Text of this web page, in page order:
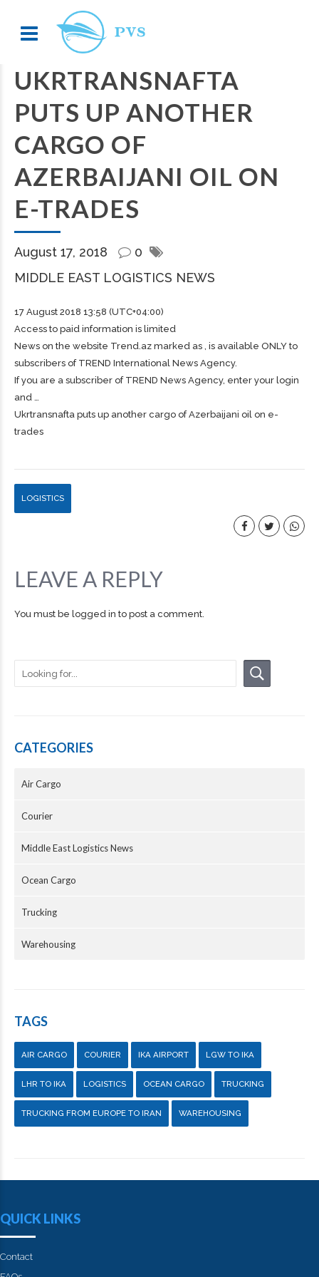
UKRTRANSNAFTA
PUTS UP ANOTHER
CARGO OF
AZERBAIJANI OIL ON
E-TRADES
August 17, 2018
0
MIDDLE EAST LOGISTICS NEWS
17 August 2018 13:58 (UTC+04:00)
Access to paid information is limited
News on the website Trend.az marked as , is available ONLY to
subscribers of TREND International News Agency.
If you are a subscriber of TREND News Agency, enter your login
and …
Ukrtransnafta puts up another cargo of Azerbaijani oil on e-
trades
LOGISTICS
LEAVE A REPLY
You must be logged in to post a comment.
CATEGORIES
Air Cargo
Courier
Middle East Logistics News
Ocean Cargo
Trucking
Warehousing
TAGS
AIR CARGO COURIER IKA AIRPORT LGW TO IKA
LHR TO IKA LOGISTICS OCEAN CARGO TRUCKING
TRUCKING FROM EUROPE TO IRAN WAREHOUSING
QUICK LINKS
Contact